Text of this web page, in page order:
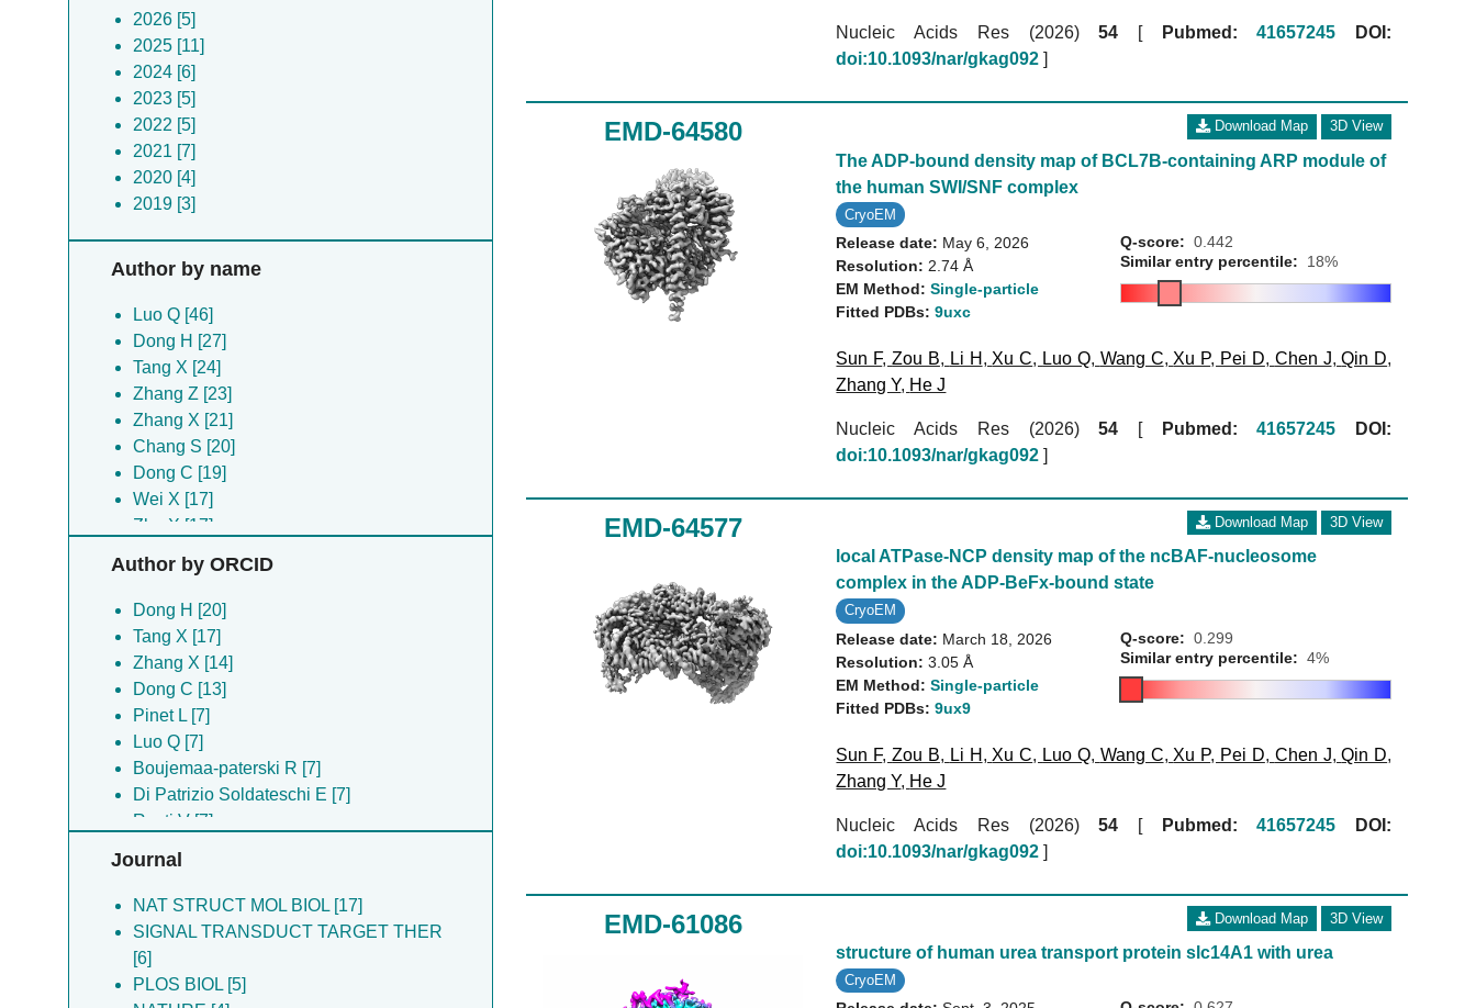
2026 [5]
2025 [11]
2024 [6]
2023 [5]
2022 [5]
2021 [7]
2020 [4]
2019 [3]
Author by name
Luo Q [46]
Dong H [27]
Tang X [24]
Zhang Z [23]
Zhang X [21]
Chang S [20]
Dong C [19]
Wei X [17]
Zhu X [17]
Qiao W [15]
Chen Y [14]
Tang XD [13]
Wang T [13]
Zhang C [12]
Wang C [11]
Zhang K [11]
Chang SH [9]
Pang J [8]
Boujemaa-paterski R [7]
Eibauer M [7]
Iannacchero UM [7]
Kronenberg-tenga R [7]
Lanzuolo C [7]
Medalia O [7]
Pinet L [7]
Author by ORCID
Dong H [20]
Tang X [17]
Zhang X [14]
Dong C [13]
Pinet L [7]
Luo Q [7]
Boujemaa-paterski R [7]
Di Patrizio Soldateschi E [7]
Rosti V [7]
Medalia O [7]
Lanzuolo C [7]
Wang B [7]
Kronenberg-tenga R [7]
Journal
NAT STRUCT MOL BIOL [17]
SIGNAL TRANSDUCT TARGET THER
[6]
PLOS BIOL [5]
Nucleic Acids Res (2026)54 [ Pubmed: 41657245
DOI:
doi:10.1093/nar/gkag092 ]
EMD-64580 Download Map 3D View
The ADP-bound density map of BCL7B-containing ARP module of
the human SWI/SNF complex
CryoEM
Release date: May 6, 2026
Resolution: 2.74 Å
EM Method:Single-particle
Fitted PDBs:9uxc
Q-score: 0.442
Similar entry percentile:
18%
Sun F,Zou B, Li H , Xu C, Luo Q, Wang C, Xu P, Pei D, Chen J,Qin D,
Zhang Y, He J
Nucleic Acids Res (2026)54 [ Pubmed: 41657245
DOI:
doi:10.1093/nar/gkag092 ]
EMD-64577 Download Map 3D View
local ATPase-NCP density map of the ncBAF-nucleosome
complex in the ADP-BeFx-bound state
CryoEM
Release date: March 18, 2026
Resolution:3.05 Å
EM Method:Single-particle
Fitted PDBs:9ux9
Q-score: 0.299
Similar entry percentile: 4%
Sun F,Zou B, Li H , Xu C, Luo Q, Wang C, Xu P, Pei D, Chen J,Qin D,
Zhang Y, He J
Nucleic Acids Res (2026)54 [ Pubmed: 41657245
DOI:
doi:10.1093/nar/gkag092 ]
EMD-61086 Download Map 3D View
structure of human urea transport protein slc14A1 with urea
CryoEM